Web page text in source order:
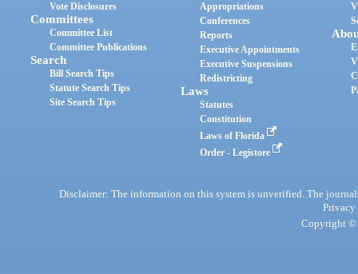
Vote Disclosures
Committees
Committee List
Committee Publications
Search
Bill Search Tips
Statute Search Tips
Site Search Tips
Appropriations
Conferences
Reports
Executive Appointments
Executive Suspensions
Redistricting
Laws
Statutes
Constitution
Laws of Florida
Order - Legistore
Disclaimer: The information on this system is unverified. The
Privacy
Copyright ©